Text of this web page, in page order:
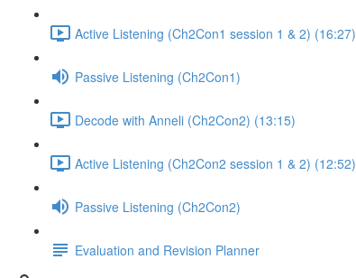
Active Listening (Ch2Con1 session 1 & 2) (16:27)
Passive Listening (Ch2Con1)
Decode with Anneli (Ch2Con2) (13:15)
Active Listening (Ch2Con2 session 1 & 2) (12:52)
Passive Listening (Ch2Con2)
Evaluation and Revision Planner